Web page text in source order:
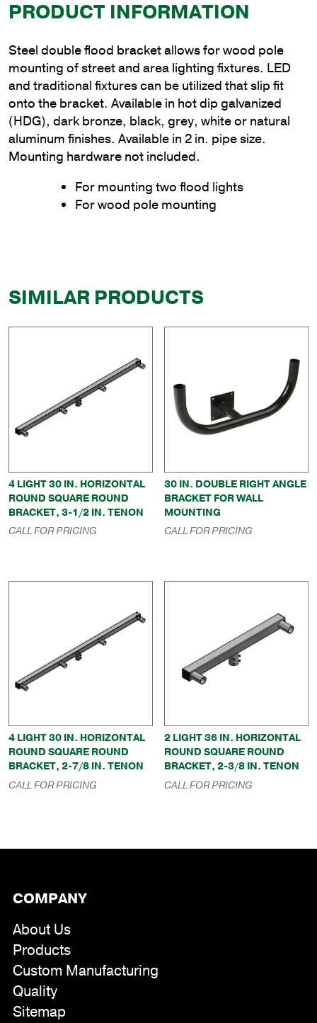
PRODUCT INFORMATION
Steel double flood bracket allows for wood pole
mounting of street and area lighting fixtures. LED
and traditional fixtures can be utilized that slip fit
onto the bracket. Available in hot dip galvanized
(HDG), dark bronze, black, grey, white or natural
aluminum finishes. Available in 2 in. pipe size.
Mounting hardware not included.
For mounting two flood lights
For wood pole mounting
SIMILAR PRODUCTS
4 LIGHT 30 IN. HORIZONTAL
ROUND SQUARE ROUND
BRACKET, 3-1/2 IN. TENON
CALL FOR PRICING
30 IN. DOUBLE RIGHT ANGLE
BRACKET FOR WALL
MOUNTING
CALL FOR PRICING
4 LIGHT 30 IN. HORIZONTAL
ROUND SQUARE ROUND
BRACKET, 2-7/8 IN. TENON
CALL FOR PRICING
2 LIGHT 36 IN. HORIZONTAL
ROUND SQUARE ROUND
BRACKET, 2-3/8 IN. TENON
CALL FOR PRICING
COMPANY
About Us
Products
Custom Manufacturing
Quality
Sitemap